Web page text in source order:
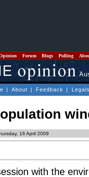
Forum Blogs Polling
| About | Feedback |
16 April 2009
with the